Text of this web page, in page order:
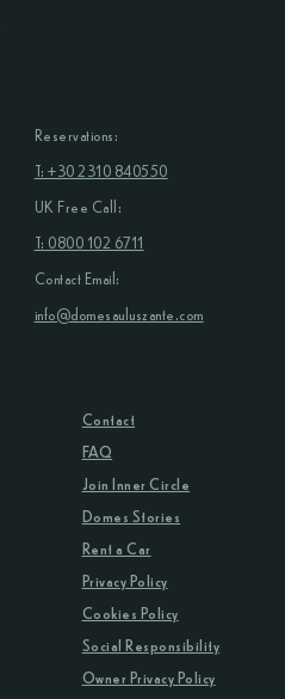
Contact
FAQ
Join Inner Circle
Domes Stories
Rent a Car
Privacy Policy
Cookies Policy
Social Responsibility
Owner Privacy Policy
Reservations:
T: +30 2310 840550
UK Free Call:
T: 0800 102 6711
Contact Email:
info@domesauluszante.com